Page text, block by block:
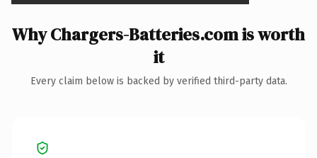
Why Chargers-Batteries.com is worth
it
Every claim below is backed by verified third-party data.